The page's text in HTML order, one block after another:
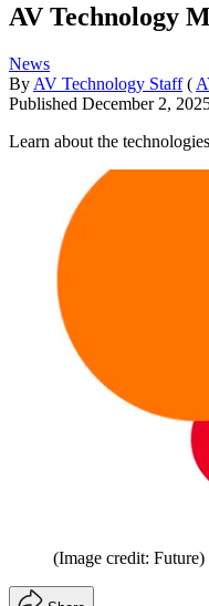
AV Technology
News
By AV Technology Staff (
Published December 2,
Learn about the
(Image credit: Future)